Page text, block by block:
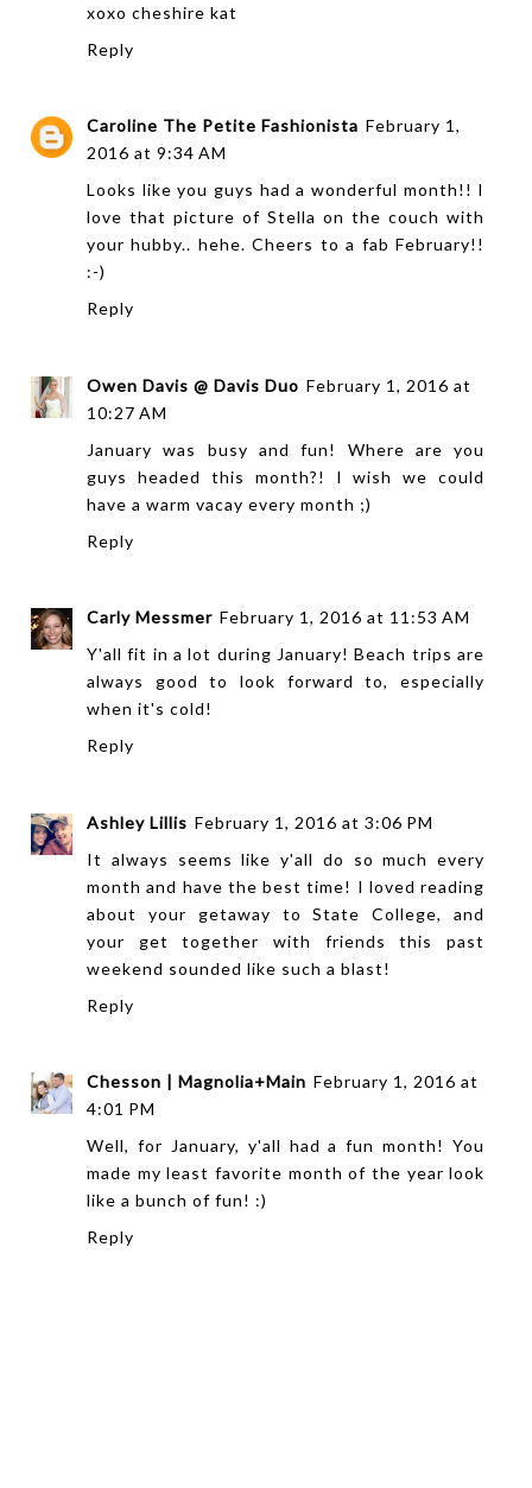
xoxo cheshire kat
Reply
Caroline The Petite Fashionista February 1,
2016 at 9:34 AM
Looks like you guys had a wonderful month!! I
love that picture of Stella on the couch with
your hubby.. hehe. Cheers to a fab February!!
:-)
Reply
Owen Davis @ Davis Duo February 1, 2016 at
10:27 AM
January was busy and fun! Where are you
guys headed this month?! I wish we could
have a warm vacay every month ;)
Reply
Carly Messmer February 1, 2016 at 11:53 AM
Y'all fit in a lot during January! Beach trips are
always good to look forward to, especially
when it's cold!
Reply
Ashley Lillis February 1, 2016 at 3:06 PM
It always seems like y'all do so much every
month and have the best time! I loved reading
about your getaway to State College, and
your get together with friends this past
weekend sounded like such a blast!
Reply
Chesson | Magnolia+Main February 1, 2016 at
4:01 PM
Well, for January, y'all had a fun month! You
made my least favorite month of the year look
like a bunch of fun! :)
Reply